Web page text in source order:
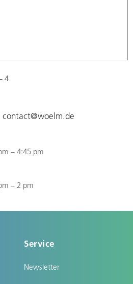
4
contact@woelm.de
– 4:45 pm
– 2 pm
Service
Newsletter